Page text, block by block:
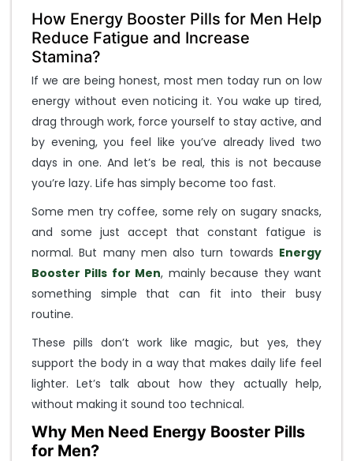
E
n
t
e
r
Y
o
r
M
o
i
e
N
m
b
r
t
o
L
g
How Energy Booster Pills for Men Help
Reduce Fatigue and Increase
Stamina?
If we are being honest, most men today run on low
energy without even noticing it. You wake up tired,
drag through work, force yourself to stay active, and
by evening, you feel like you’ve already lived two
days in one. And let’s be real, this is not because
you’re lazy. Life has simply become too fast.
Some men try coffee, some rely on sugary snacks,
and some just accept that constant fatigue is
normal. But many men also turn towards Energy
Booster Pills for Men, mainly because they want
something simple that can fit into their busy
routine.
These pills don’t work like magic, but yes, they
support the body in a way that makes daily life feel
lighter. Let’s talk about how they actually help,
without making it sound too technical.
Why Men Need Energy Booster Pills
for Men?